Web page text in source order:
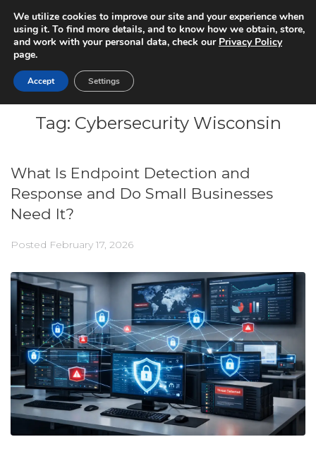
Tag: Cybersecurity Wisconsin
What Is Endpoint Detection and
Response and Do Small Businesses
Need It?
Posted February 17, 2026
We utilize cookies to improve our site and your experience when
using it. To find more details, and to know how we obtain, store,
and work with your personal data, check our Privacy Policy
page.
Accept Settings